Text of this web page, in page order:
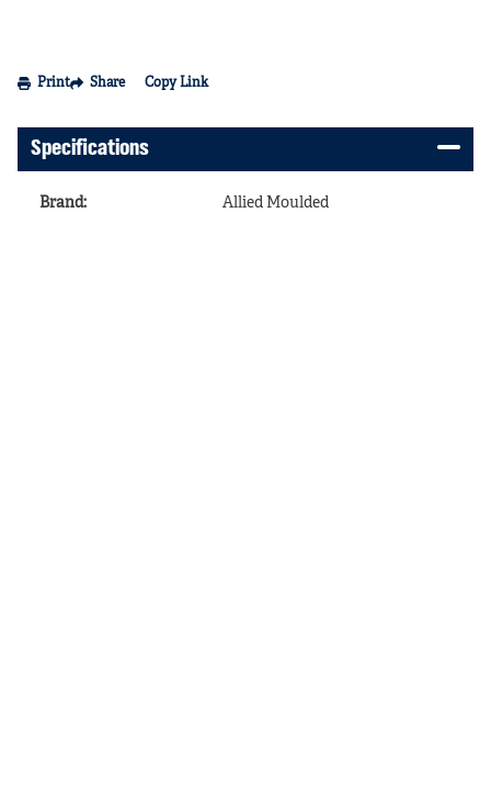
Print Share Copy Link
Specifications
Brand: Allied Moulded